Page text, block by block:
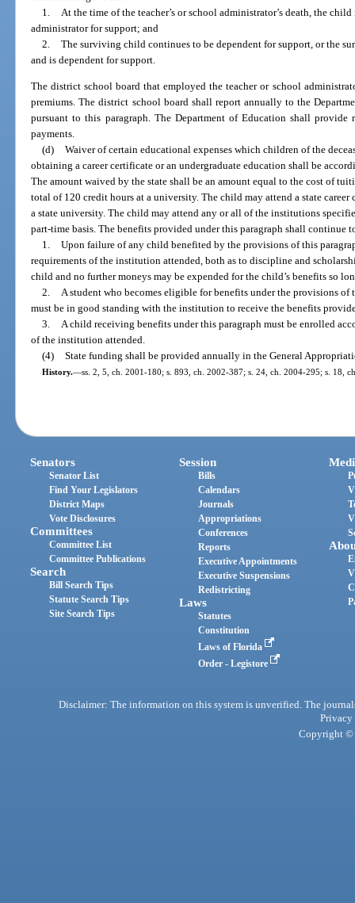
1.
At the time of the teacher’s or school administrator’s death, the
administrator for support; and
2. The surviving child continues to be dependent for support, or the
and is dependent for support.
The district school board that employed the teacher or school
premiums. The district school board shall report annually to the
pursuant to this paragraph. The Department of Education shall
payments.
(d) Waiver of certain educational expenses which children of the
obtaining a career certificate or an undergraduate education shall be
The amount waived by the state shall be an amount equal to the cost of
total of 120 credit hours at a university. The child may attend a state
a state university. The child may attend any or all of the institutions
part-time basis. The benefits provided under this paragraph shall
1. Upon failure of any child benefited by the provisions of this
requirements of the institution attended, both as to discipline and
child and no further moneys may be expended for the child’s benefits so
2. A student who becomes eligible for benefits under the provisions
must be in good standing with the institution to receive the benefits
3. A child receiving benefits under this paragraph must be enrolled
of the institution attended.
(4) State funding shall be provided annually in the General
History.—ss. 2, 5, ch. 2001-180; s. 893, ch. 2002-387; s. 24, ch. 2004-295; s. 18,
Senators
Senator List
Find Your Legislators
District Maps
Vote Disclosures
Committees
Committee List
Committee Publications
Search
Bill Search Tips
Statute Search Tips
Site Search Tips
Session
Bills
Calendars
Journals
Appropriations
Conferences
Reports
Executive Appointments
Executive Suspensions
Redistricting
Laws
Statutes
Constitution
Laws of Florida
Order - Legistore
Disclaimer: The information on this system is unverified. The
Privacy
Copyright ©